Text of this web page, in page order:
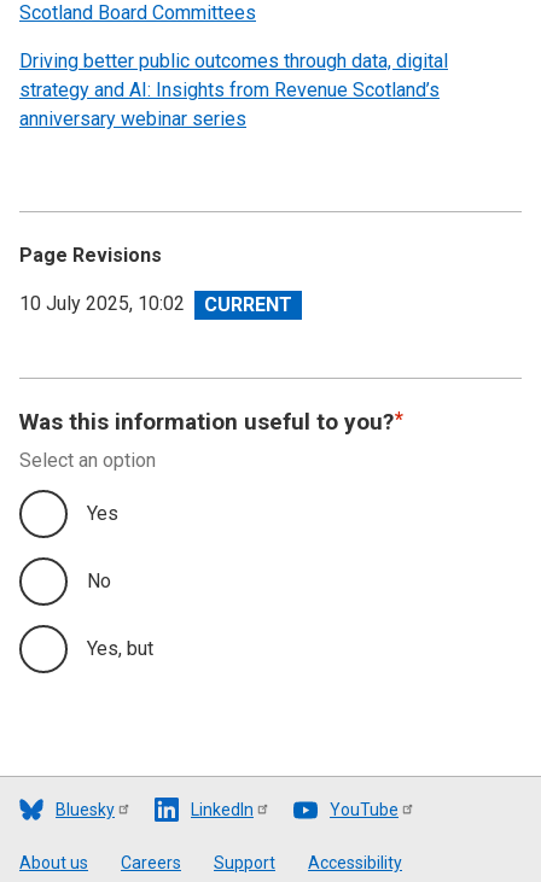
Scotland Board Committees
Driving better public outcomes through data, digital
strategy and AI: Insights from Revenue Scotland’s
anniversary webinar series
Page Revisions
View
10 July 2025, 10:02
Was this information useful to you?
Select an option
Yes
No
Yes, but
Bluesky LinkedIn YouTube
Footer
About us Careers Support Accessibility